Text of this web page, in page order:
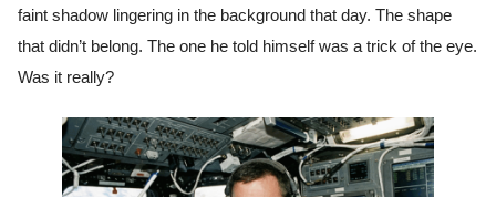
faint shadow lingering in the background that day. The shape
that didn’t belong. The one he told himself was a trick of the eye.
Was it really?